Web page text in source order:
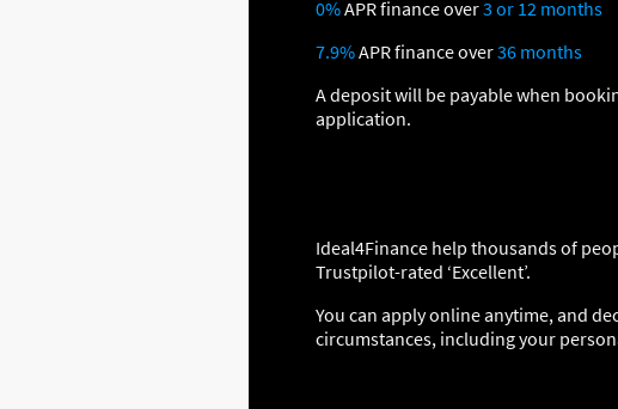
0%APR finance over3 or 12 months
7.9%APR finance over36 months
A deposit will be payable when
application.
Ideal4Finance help thousands of
Trustpilot-rated ‘Excellent’.
You can apply online anytime, and
circumstances, including your